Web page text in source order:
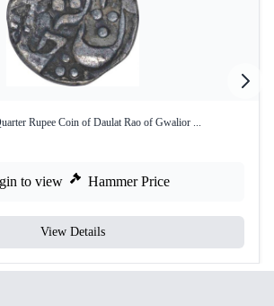
Rupee Coin of Daulat Rao of Gwalior ...
to view Hammer Price
View Details